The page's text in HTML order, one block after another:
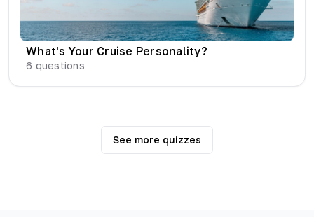
What's Your Cruise Personality?
6 questions
See more quizzes